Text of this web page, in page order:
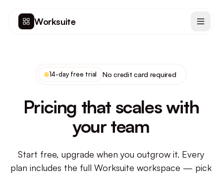
Worksuite
14-day free trial No credit card required
Pricing that scales with
your team
Start free, upgrade when you outgrow it. Every
plan includes the full Worksuite workspace — pick